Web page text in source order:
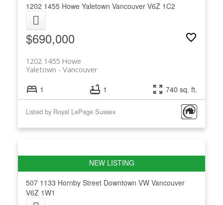
1202 1455 Howe Yaletown Vancouver V6Z 1C2
$690,000
1202 1455 Howe
Vancouver
Yaletown
1 1 740 sq. ft.
Listed by Royal LePage Sussex
507 1133 Hornby Street Downtown VW Vancouver
V6Z 1W1